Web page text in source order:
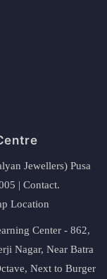
Jewellers) Pusa
| Contact.
Location
Center - 862,
Nagar, Near Batra
Next to Burger